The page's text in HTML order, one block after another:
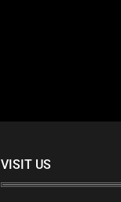
VISIT US